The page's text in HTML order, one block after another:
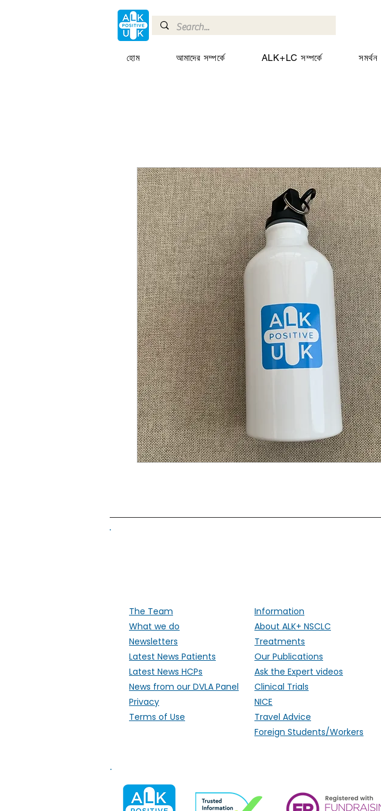
হোম আমাদের সম্পর্কে ALK+LC সম্পর্কে সমর্থন
The Team
What we do
Newsletters
Latest News Patients
Latest News HCPs
News from our DVLA Panel
Privacy
Terms of Use
Information
About ALK+ NSCLC
Treatments
Our Publications
Ask the Expert videos
Clinical Trials
NICE
Travel Advice
Foreign Students/Workers